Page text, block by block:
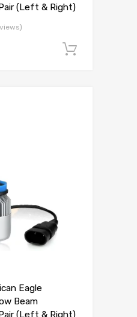
(Left & Right)
Eagle
Beam
(Left & Right)